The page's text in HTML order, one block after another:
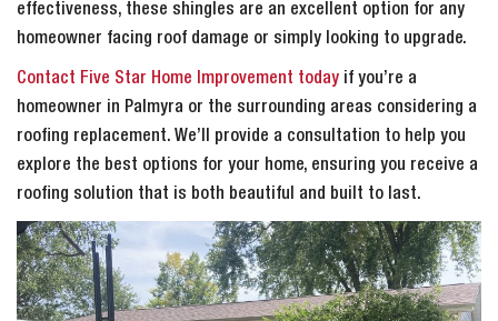
effectiveness, these shingles are an excellent option for any
homeowner facing roof damage or simply looking to upgrade.
Contact Five Star Home Improvement today if you’re a
homeowner in Palmyra or the surrounding areas considering a
roofing replacement. We’ll provide a consultation to help you
explore the best options for your home, ensuring you receive a
roofing solution that is both beautiful and built to last.